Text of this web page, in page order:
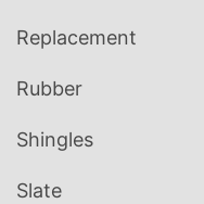
Replacement
Rubber
Shingles
Slate